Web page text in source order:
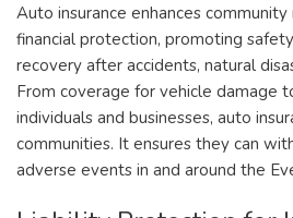
Auto insurance enhances
financial protection, promoting
recovery after accidents, natural
From coverage for vehicle damage
individuals and businesses, auto
communities. It ensures they can
adverse events in and around the